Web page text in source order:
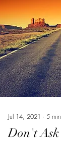
Jul 14, 2021 ∙ 5 min
Don't Ask